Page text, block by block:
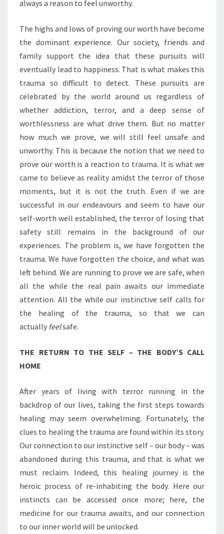
always a reason to feel unworthy.
The highs and lows of proving our worth have become
the dominant experience. Our society, friends and
family support the idea that these pursuits will
eventually lead to happiness. That is what makes this
trauma so difficult to detect. These pursuits are
celebrated by the world around us regardless of
whether addiction, terror, and a deep sense of
worthlessness are what drive them. But no matter
how much we prove, we will still feel unsafe and
unworthy. This is because the notion that we need to
prove our worth is a reaction to trauma. It is what we
came to believe as reality amidst the terror of those
moments, but it is not the truth. Even if we are
successful in our endeavours and seem to have our
self-worth well established, the terror of losing that
safety still remains in the background of our
experiences. The problem is, we have forgotten the
trauma. We have forgotten the choice, and what was
left behind. We are running to prove we are safe, when
all the while the real pain awaits our immediate
attention. All the while our instinctive self calls for
the healing of the trauma, so that we can
actually feelsafe.
THE RETURN TO THE SELF – THE BODY’S CALL
HOME
After years of living with terror running in the
backdrop of our lives, taking the first steps towards
healing may seem overwhelming. Fortunately, the
clues to healing the trauma are found within its story.
Our connection to our instinctive self – our body – was
abandoned during this trauma, and that is what we
must reclaim. Indeed, this healing journey is the
heroic process of re-inhabiting the body. Here our
instincts can be accessed once more; here, the
medicine for our trauma awaits, and our connection
to our inner world will be unlocked.